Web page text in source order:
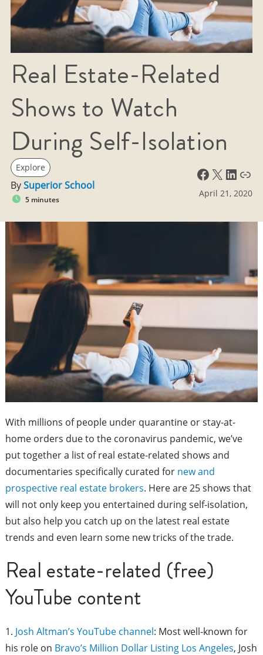
Real Estate-Related
Shows to Watch
During Self-Isolation
Explore
BySuperior School
5 minutes
Facebook X LinkedIn Link
April 21, 2020
With millions of people under quarantine or stay-at-
home orders due to the coronavirus pandemic, we’ve
put together a list of real estate-related shows and
documentaries specifically curated for new and
prospective real estate brokers. Here are 25 shows that
will not only keep you entertained during self-isolation,
but also help you catch up on the latest real estate
trends and even learn some new tricks of the trade.
Real estate-related (free)
YouTube content
1. Josh Altman’s YouTube channel: Most well-known for
his role on Bravo’s Million Dollar Listing Los Angeles, Josh